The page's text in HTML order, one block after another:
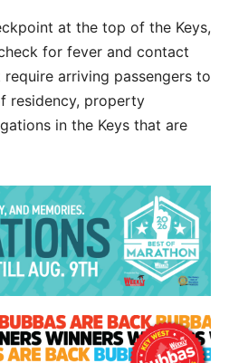
at the top of the Keys,
for fever and contact
arriving passengers to
residency, property
in the Keys that are